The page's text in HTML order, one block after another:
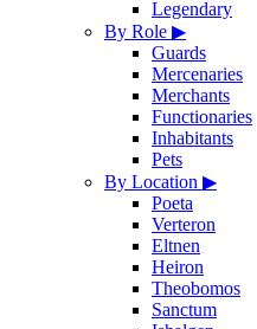
Legendary
By Role ▶
Guards
Mercenaries
Merchants
Functionaries
Inhabitants
Pets
By Location ▶
Poeta
Verteron
Eltnen
Heiron
Theobomos
Sanctum